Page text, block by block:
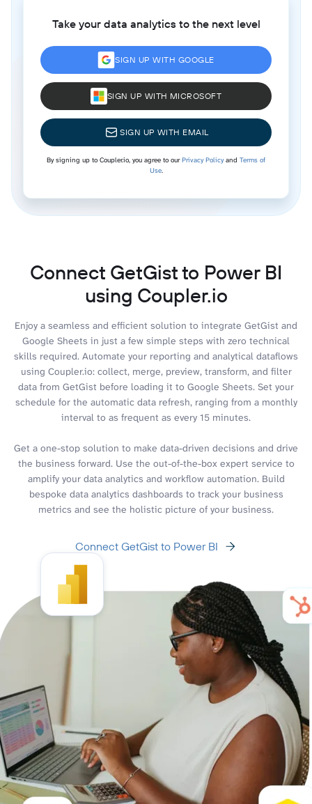
Take your data analytics to the next level
SIGN UP WITH GOOGLE
SIGN UP WITH MICROSOFT
SIGN UP WITH EMAIL
By signing up to Coupler.io, you agree to ourPrivacy Policyand Terms of
Use.
Connect GetGist to Power BI
using Coupler.io
Enjoy a seamless and efficient solution to integrate GetGist and
Google Sheets in just a few simple steps with zero technical
skills required. Automate your reporting and analytical dataflows
using Coupler.io: collect, merge, preview, transform, and filter
data from GetGist before loading it to Google Sheets. Set your
schedule for the automatic data refresh, ranging from a monthly
interval to as frequent as every 15 minutes.
Get a one-stop solution to make data-driven decisions and drive
the business forward. Use the out-of-the-box expert service to
amplify your data analytics and workflow automation. Build
bespoke data analytics dashboards to track your business
metrics and see the holistic picture of your business.
Connect GetGist to Power BI